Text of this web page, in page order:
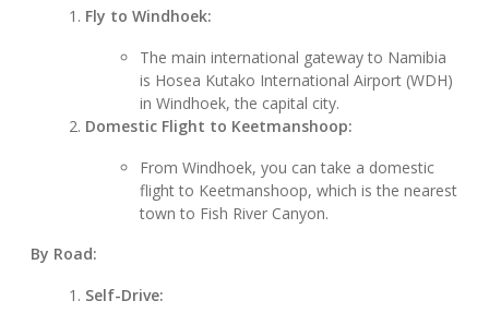
Fly to Windhoek:
The main international gateway to Namibia
is Hosea Kutako International Airport (WDH)
in Windhoek, the capital city.
Domestic Flight to Keetmanshoop:
From Windhoek, you can take a domestic
flight to Keetmanshoop, which is the nearest
town to Fish River Canyon.
By Road:
Self-Drive: